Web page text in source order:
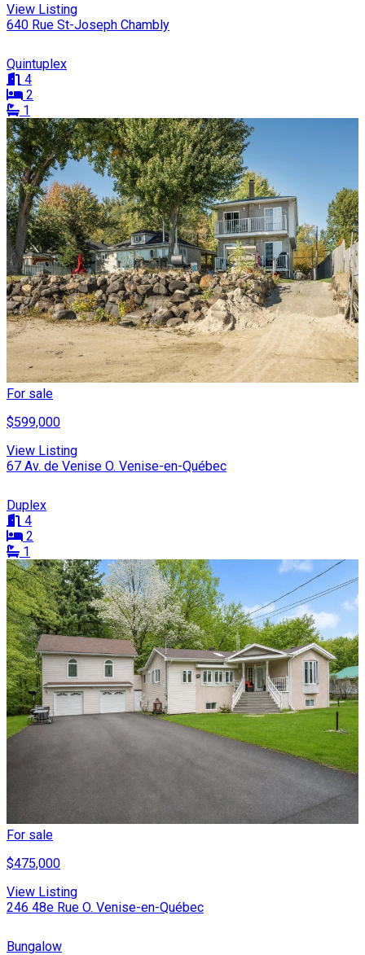
View Listing
640 Rue St-Joseph Chambly
Quintuplex
4
2
1
For sale
$599,000
View Listing
67 Av. de Venise O. Venise-en-Québec
Duplex
4
2
1
For sale
$475,000
View Listing
246 48e Rue O. Venise-en-Québec
Bungalow